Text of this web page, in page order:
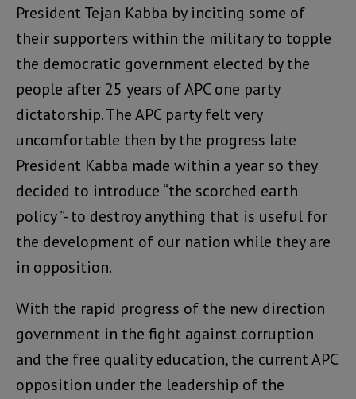
President Tejan Kabba by inciting some of
their supporters within the military to topple
the democratic government elected by the
people after 25 years of APC one party
dictatorship. The APC party felt very
uncomfortable then by the progress late
President Kabba made within a year so they
decided to introduce “the scorched earth
policy ”- to destroy anything that is useful for
the development of our nation while they are
in opposition.
With the rapid progress of the new direction
government in the fight against corruption
and the free quality education, the current APC
opposition under the leadership of the